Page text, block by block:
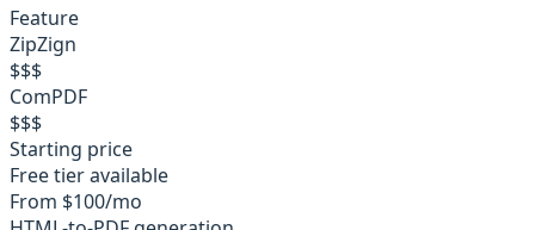
Feature
ZipZign
$$$
ComPDF
$$$
Starting price
Free tier available
From $100/mo